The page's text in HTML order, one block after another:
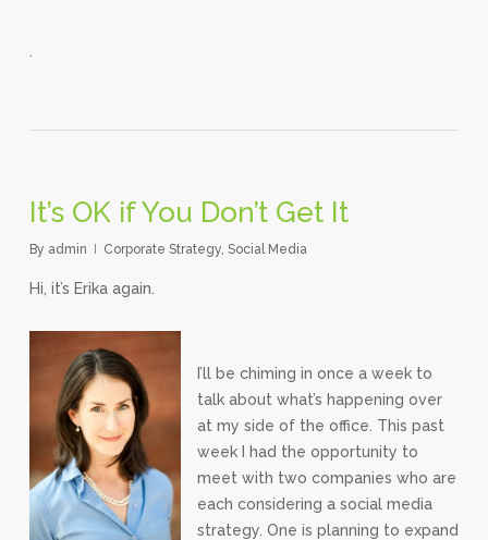
It’s OK if You Don’t Get It
By admin Corporate Strategy, Social Media
Hi, it’s Erika again.
I’ll be chiming in once a week to
talk about what’s happening over
at my side of the office. This past
week I had the opportunity to
meet with two companies who are
each considering a social media
strategy. One is planning to expand